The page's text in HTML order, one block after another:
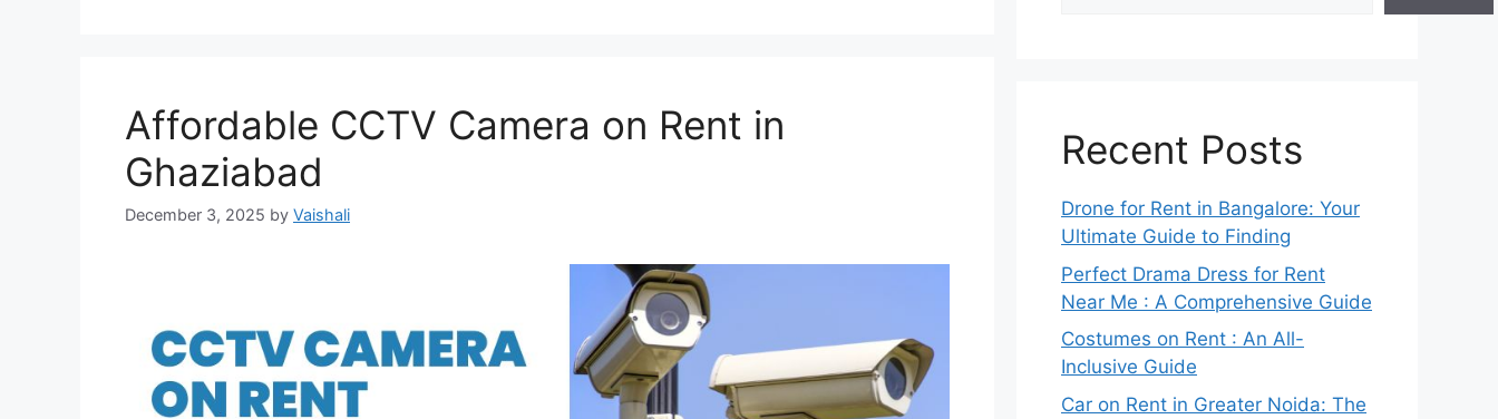
Affordable CCTV Camera on Rent in
Ghaziabad
December 3, 2025 by Vaishali
Recent Posts
Drone for Rent in Bangalore: Your
Ultimate Guide to Finding
Perfect Drama Dress for Rent
Near Me : A Comprehensive Guide
Costumes on Rent : An All-
Inclusive Guide
Car on Rent in Greater Noida: The